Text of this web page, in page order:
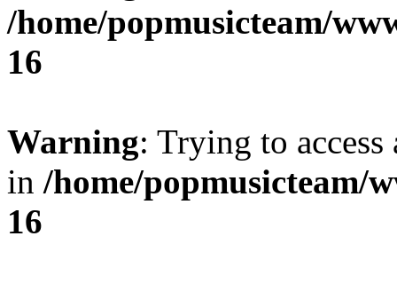
/home/popmusicteam/
16
Warning: Trying to
in /home/popmusicteam/
16